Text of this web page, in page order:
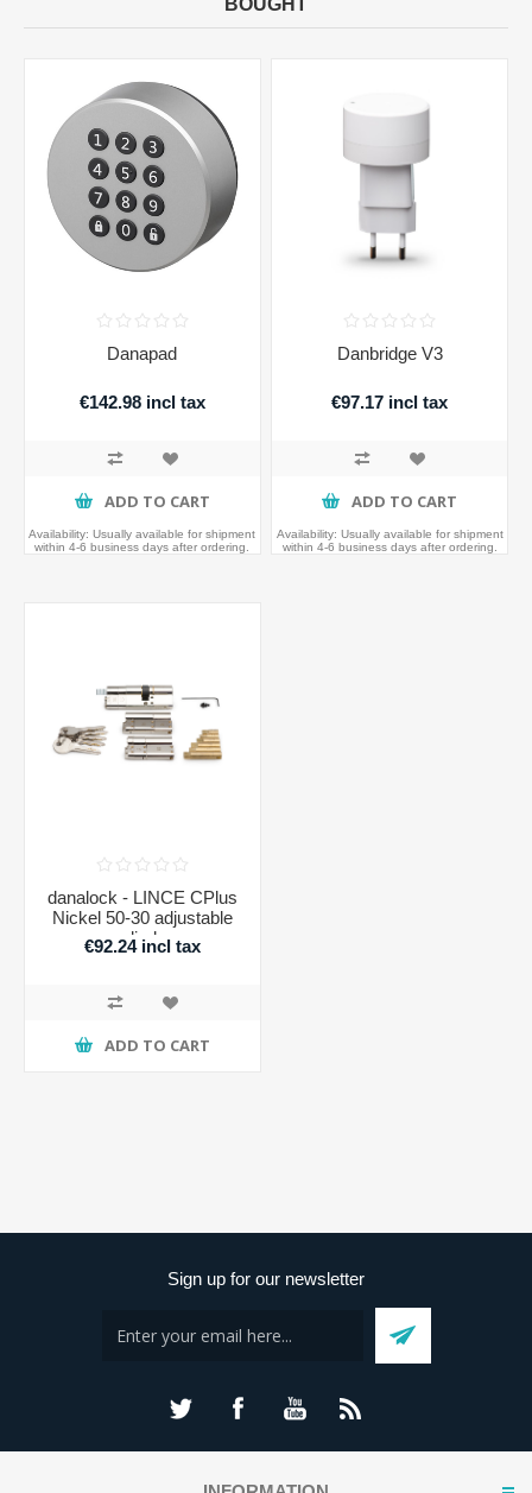
BOUGHT
Danapad
€142.98 incl tax
ADD TO CART
Availability: Usually available for shipment
within 4-6 business days after ordering.
Danbridge V3
€97.17 incl tax
ADD TO CART
Availability: Usually available for shipment
within 4-6 business days after ordering.
danalock - LINCE CPlus
Nickel 50-30 adjustable
cylinder
€92.24 incl tax
ADD TO CART
Sign up for our newsletter